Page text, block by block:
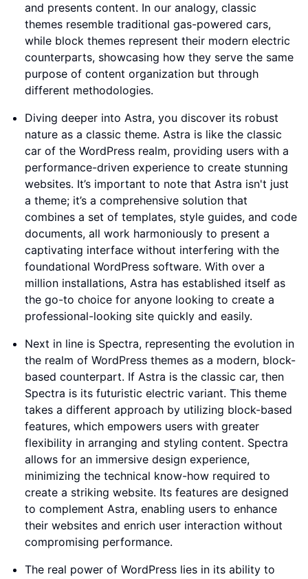
and presents content. In our analogy, classic
themes resemble traditional gas-powered cars,
while block themes represent their modern electric
counterparts, showcasing how they serve the same
purpose of content organization but through
different methodologies.
Diving deeper into Astra, you discover its robust
nature as a classic theme. Astra is like the classic
car of the WordPress realm, providing users with a
performance-driven experience to create stunning
websites. It’s important to note that Astra isn't just
a theme; it’s a comprehensive solution that
combines a set of templates, style guides, and code
documents, all work harmoniously to present a
captivating interface without interfering with the
foundational WordPress software. With over a
million installations, Astra has established itself as
the go-to choice for anyone looking to create a
professional-looking site quickly and easily.
Next in line is Spectra, representing the evolution in
the realm of WordPress themes as a modern, block-
based counterpart. If Astra is the classic car, then
Spectra is its futuristic electric variant. This theme
takes a different approach by utilizing block-based
features, which empowers users with greater
flexibility in arranging and styling content. Spectra
allows for an immersive design experience,
minimizing the technical know-how required to
create a striking website. Its features are designed
to complement Astra, enabling users to enhance
their websites and enrich user interaction without
compromising performance.
The real power of WordPress lies in its ability to